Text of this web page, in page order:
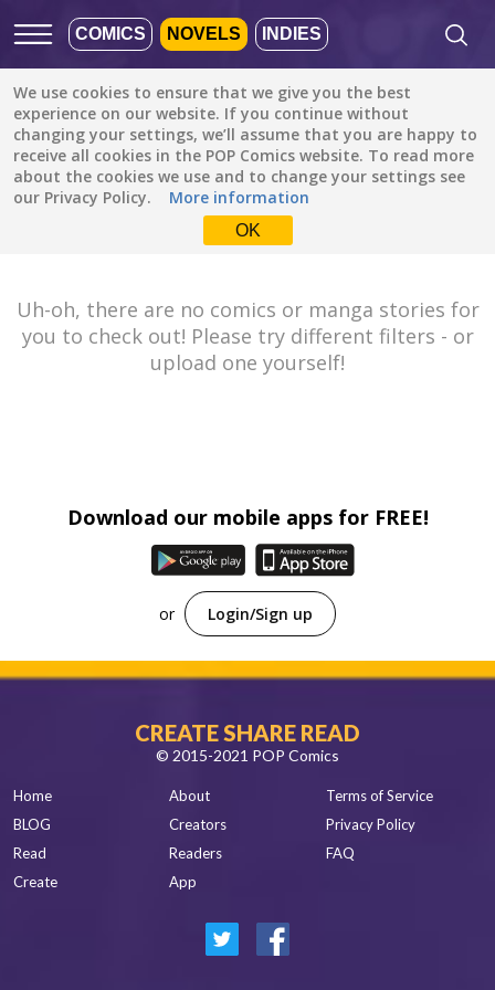
COMICS NOVELS INDIES
We use cookies to ensure that we give you the best
experience on our website. If you continue without
changing your settings, we’ll assume that you are happy to
receive all cookies in the POP Comics website. To read more
about the cookies we use and to change your settings see
our Privacy Policy.
More information
OK
Featured Popular Newest
Tutorials
All genres
Comedy
Action
All languages
Default is ALL
Check the boxes to filter
Albanian
Catalan
Other
Uh-oh, there are no comics or manga stories for
you to check out! Please try different filters - or
upload one yourself!
Download our mobile apps for FREE!
or Login/Sign up
CREATE SHARE READ
© 2015-2021 POP Comics
Home
BLOG
Read
Create
About
Creators
Readers
App
Terms of Service
Privacy Policy
FAQ